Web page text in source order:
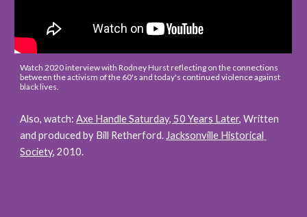
Watch 2020 interview with Rodney Hurst reflecting on the connections
between the activism of the 60's and today's continued violence against
black lives.
Also, watch: Axe Handle Saturday, 50 Years Later, Written
and produced by Bill Retherford. Jacksonville Historical
Society, 2010.